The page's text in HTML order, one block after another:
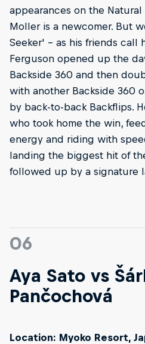
appearances on the Natural
Moller is a newcomer. But
Seeker' – as his friends call
Ferguson opened up the
Backside 360 and then
with another Backside 360
by back-to-back Backflips.
who took home the win,
energy and riding with
landing the biggest hit of
followed up by a signature
06
Aya Sato vs
Pančochová
Location: Myoko Resort,